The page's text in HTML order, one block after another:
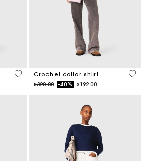
4.5 out of 5 Customer Rating
Crochet collar shirt
Price reduced from
$320.00to-40% $192.00
4.1